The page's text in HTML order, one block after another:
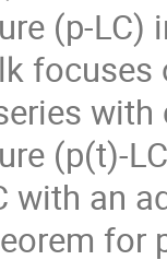
(p-
focuses
(p(t)-
with an